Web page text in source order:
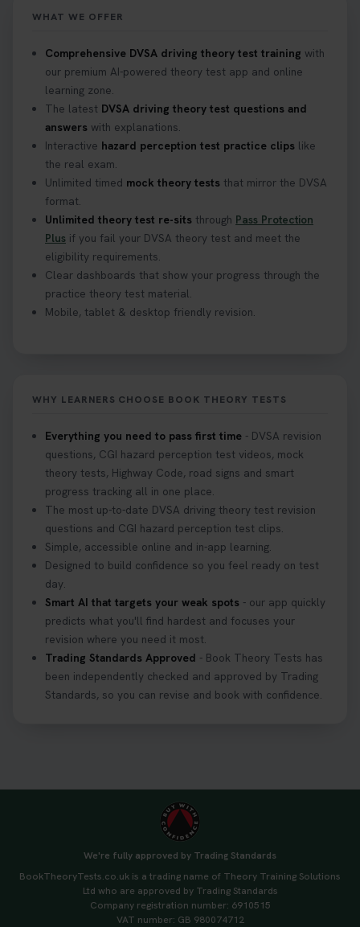
WHAT WE OFFER
Comprehensive DVSA driving theory test training with
our premium AI-powered theory test app and online
learning zone.
The latest DVSA driving theory test questions and
answers with explanations.
Interactive hazard perception test practice clips like
the real exam.
Unlimited timed mock theory tests that mirror the DVSA
format.
Unlimited theory test re-sits through Pass Protection
Plus if you fail your DVSA theory test and meet the
eligibility requirements.
Clear dashboards that show your progress through the
practice theory test material.
Mobile, tablet & desktop friendly revision.
WHY LEARNERS CHOOSE BOOK THEORY TESTS
Everything you need to pass first time - DVSA revision
questions, CGI hazard perception test videos, mock
theory tests, Highway Code, road signs and smart
progress tracking all in one place.
The most up-to-date DVSA driving theory test revision
questions and CGI hazard perception test clips.
Simple, accessible online and in-app learning.
Designed to build confidence so you feel ready on test
day.
Smart AI that targets your weak spots - our app quickly
predicts what you'll find hardest and focuses your
revision where you need it most.
Trading Standards Approved - Book Theory Tests has
been independently checked and approved by Trading
Standards, so you can revise and book with confidence.
We're fully approved by Trading Standards
BookTheoryTests.co.uk is a trading name of Theory Training Solutions
Ltd who are approved by Trading Standards
Company registration number: 6910515
VAT number: GB 980074712